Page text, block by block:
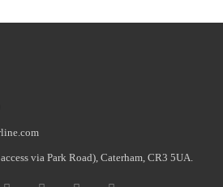
via Park Road), Caterham, CR3 5UA.